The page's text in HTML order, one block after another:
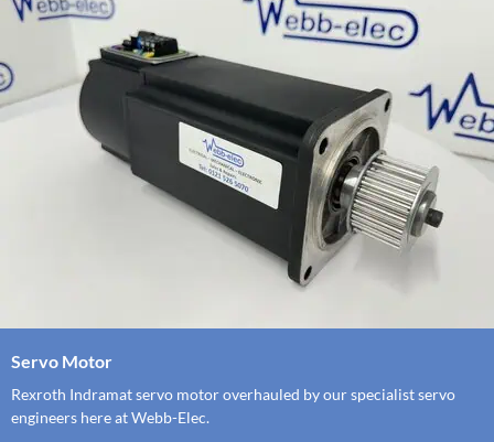
Servo Motor
Rexroth Indramat servo motor overhauled by our specialist servo
engineers here at Webb-Elec.